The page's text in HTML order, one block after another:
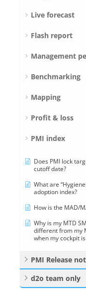
Live forecast
Flash report
Management
Benchmarking
Mapping
Profit & loss
PMI index
Does PMI lock
cutoff date?
What are
adoption index?
How is the MAD/
Why is my MTD
different from my
when my cockpit
PMI Release
d2o team only